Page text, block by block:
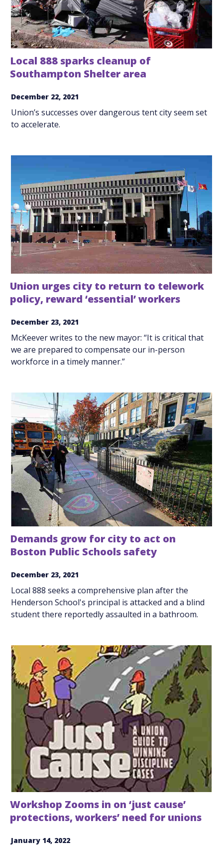
Local 888 sparks cleanup of
Southampton Shelter area
December 22, 2021
Union’s successes over dangerous tent city seem set
to accelerate.
Union urges city to return to telework
policy, reward ‘essential’ workers
December 23, 2021
McKeever writes to the new mayor: “It is critical that
we are prepared to compensate our in-person
workforce in a timely manner.”
Demands grow for city to act on
Boston Public Schools safety
December 23, 2021
Local 888 seeks a comprehensive plan after the
Henderson School's principal is attacked and a blind
student there reportedly assaulted in a bathroom.
Workshop Zooms in on ‘just cause’
protections, workers’ need for unions
January 14, 2022